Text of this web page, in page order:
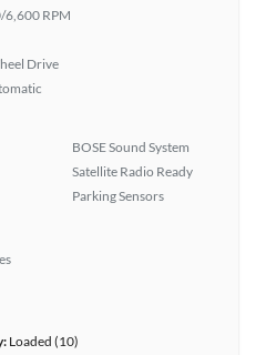
6,600 RPM
Drive
BOSE Sound System
Satellite Radio Ready
Parking Sensors
Loaded (10)